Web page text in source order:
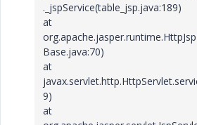
._jspService(table_jsp.java:189)
at
Base.java:70)
at
9)
at